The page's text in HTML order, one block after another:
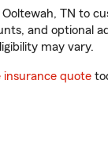
TN to
and optional
may vary.
insurance quote